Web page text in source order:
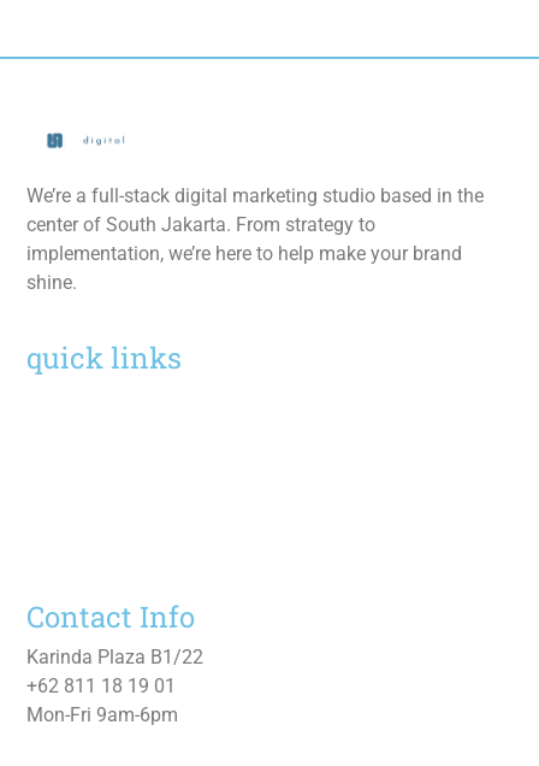
We’re a full-stack digital marketing studio based in the
center of South Jakarta. From strategy to
implementation, we’re here to help make your brand
shine.
quick links
Contact Info
Karinda Plaza B1/22
+62 811 18 19 01
Mon-Fri 9am-6pm